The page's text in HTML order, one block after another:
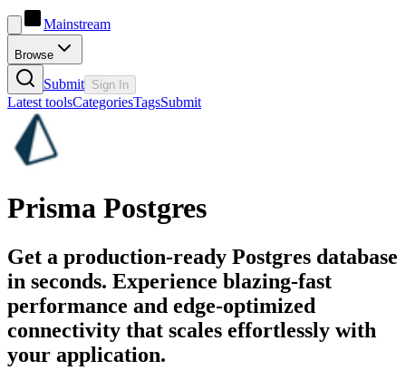
Mainstream
Browse
Submit Sign In
Latest toolsCategoriesTagsSubmit
Prisma Postgres
Get a production-ready Postgres database
in seconds. Experience blazing-fast
performance and edge-optimized
connectivity that scales effortlessly with
your application.